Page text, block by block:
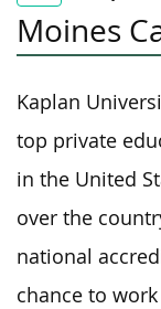
Moines
Kaplan
top private
in the United
over the
national
chance to